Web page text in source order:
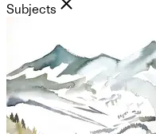
Subjects